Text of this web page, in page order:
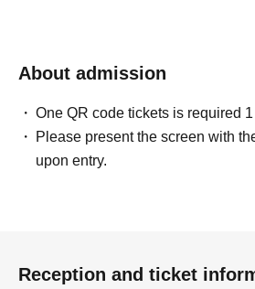
About admission
One QR code tickets is required
Please present the screen with
upon entry.
Reception and ticket